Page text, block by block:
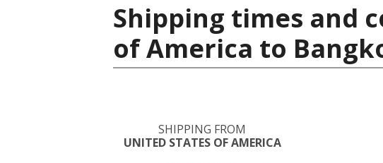
Shipping times and
of America to
SHIPPING FROM
UNITED STATES OF AMERICA